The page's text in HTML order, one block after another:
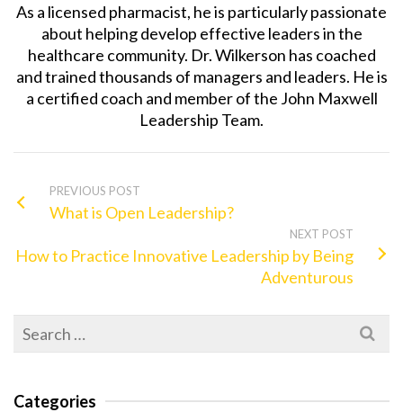
As a licensed pharmacist, he is particularly passionate
about helping develop effective leaders in the
healthcare community. Dr. Wilkerson has coached
and trained thousands of managers and leaders. He is
a certified coach and member of the John Maxwell
Leadership Team.
PREVIOUS POST
What is Open Leadership?
NEXT POST
How to Practice Innovative Leadership by Being
Adventurous
Search
Categories